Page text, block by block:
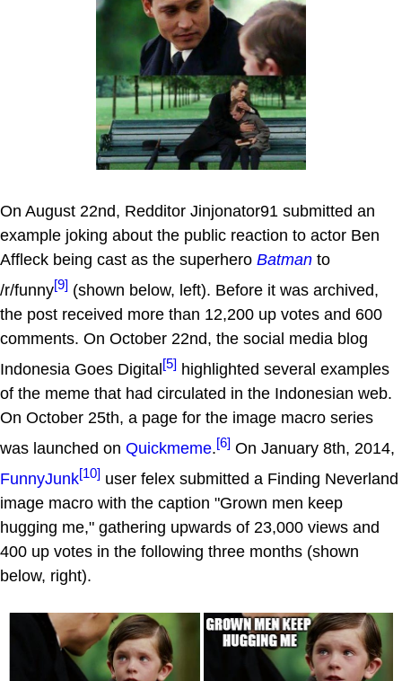
On August 22nd, Redditor Jinjonator91 submitted an
example joking about the public reaction to actor Ben
Affleck being cast as the superhero Batman to
/r/funny[9] (shown below, left). Before it was archived,
the post received more than 12,200 up votes and 600
comments. On October 22nd, the social media blog
Indonesia Goes Digital [5] highlighted several examples
of the meme that had circulated in the Indonesian web.
On October 25th, a page for the image macro series
was launched on Quickmeme.[6] On January 8th, 2014,
FunnyJunk[10] user felex submitted a Finding Neverland
image macro with the caption "Grown men keep
hugging me," gathering upwards of 23,000 views and
400 up votes in the following three months (shown
below, right).